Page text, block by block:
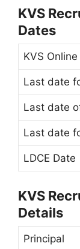
KVS
Dates
KVS
Last date
Last date
Last date
LDCE Date
KVS
Details
Principal